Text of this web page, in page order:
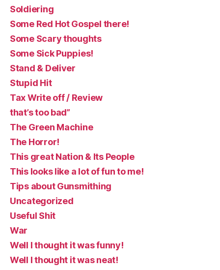
Soldiering
Some Red Hot Gospel there!
Some Scary thoughts
Some Sick Puppies!
Stand & Deliver
Stupid Hit
Tax Write off / Review
that’s too bad”
The Green Machine
The Horror!
This great Nation & Its People
This looks like a lot of fun to me!
Tips about Gunsmithing
Uncategorized
Useful Shit
War
Well I thought it was funny!
Well I thought it was neat!